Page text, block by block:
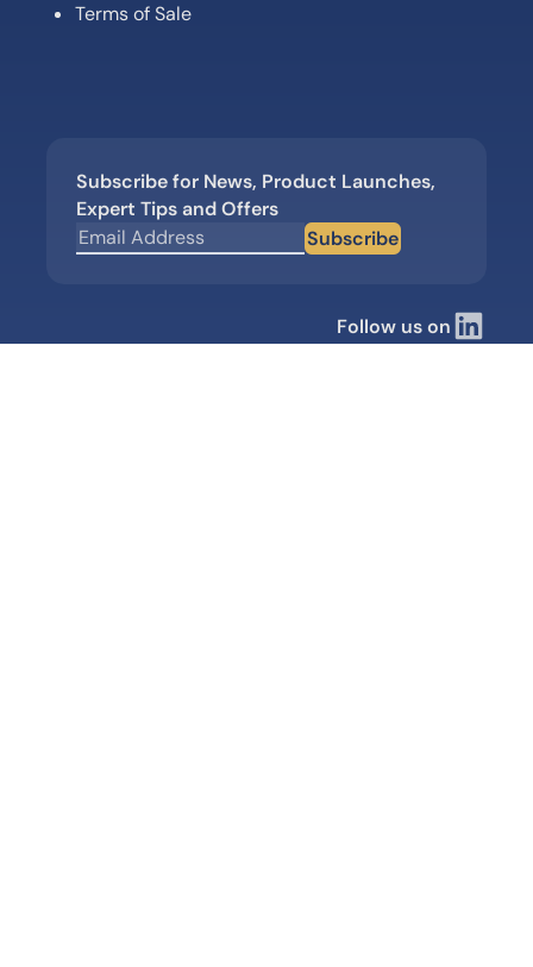
Terms of Sale
Subscribe for News, Product Launches,
Expert Tips and Offers
Subscribe
Follow us on